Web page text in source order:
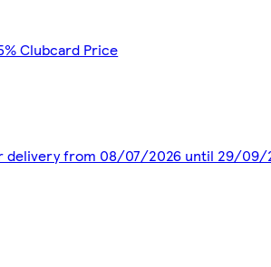
Clubcard Price
delivery from 08/07/2026 until 29/09/